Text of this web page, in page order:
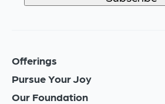
Offerings
Pursue Your Joy
Our Foundation